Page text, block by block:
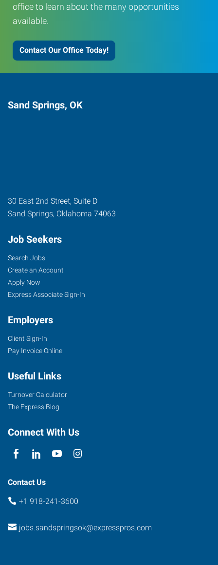
office to learn about the many opportunities
available.
Contact Our Office Today!
Sand Springs, OK
30 East 2nd Street, Suite D
Sand Springs, Oklahoma 74063
Job Seekers
Search Jobs
Create an Account
Apply Now
Express Associate Sign-In
Employers
Client Sign-In
Pay Invoice Online
Useful Links
Turnover Calculator
The Express Blog
Connect With Us
Contact Us
+1 918-241-3600
jobs.sandspringsok@expresspros.com